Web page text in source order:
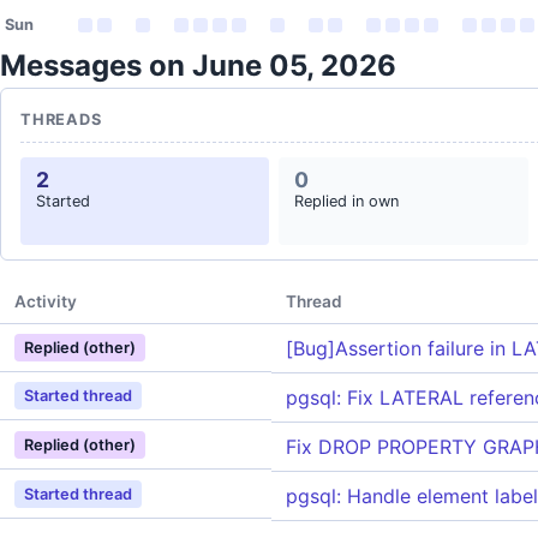
Sun
Messages on June 05, 2026
THREADS
2
Started
0
Replied in own
Activity Thread
Replied (other) [Bug]Assertion failure in
Started thread pgsql: Fix LATERAL
Replied (other) Fix DROP PROPERTY
Started thread pgsql: Handle element